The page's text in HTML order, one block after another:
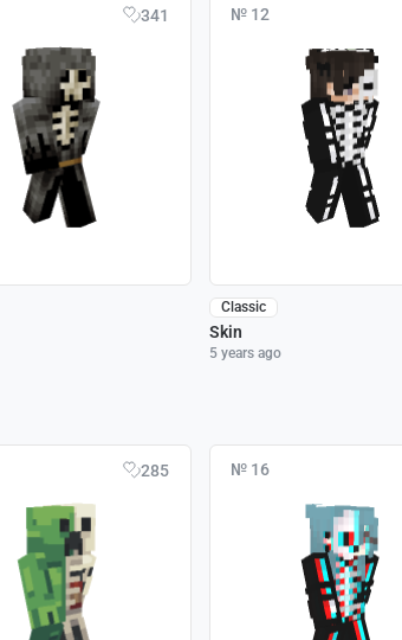
341 № 12
Classic
Skin
5 years ago
285 № 16